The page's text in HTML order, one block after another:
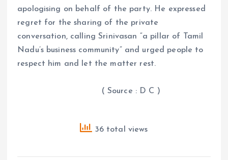
apologising on behalf of the party. He expressed
regret for the sharing of the private
conversation, calling Srinivasan “a pillar of Tamil
Nadu’s business community” and urged people to
respect him and let the matter rest.
( Source : D C )
36 total views